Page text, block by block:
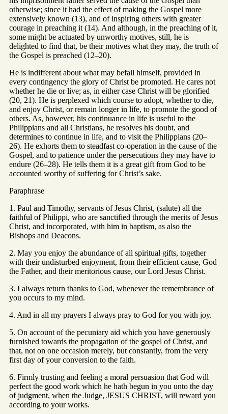
otherwise; since it had the effect of making the Gospel more
extensively known (13), and of inspiring others with greater
courage in preaching it (14). And although, in the preaching of it,
some might be actuated by unworthy motives, still, he is
delighted to find that, be their motives what they may, the truth of
the Gospel is preached (12–20).
He is indifferent about what may befall himself, provided in
every contingency the glory of Christ be promoted. He cares not
whether he die or live; as, in either case Christ will be glorified
(20, 21). He is perplexed which course to adopt, whether to die,
and enjoy Christ, or remain longer in life, to promote the good of
others. As, however, his continuance in life is useful to the
Philippians and all Christians, he resolves his doubt, and
determines to continue in life, and to visit the Philippians (20–
26). He exhorts them to steadfast co-operation in the cause of the
Gospel, and to patience under the persecutions they may have to
endure (26–28). He tells them it is a great gift from God to be
accounted worthy of suffering for Christ’s sake.
Paraphrase
1. Paul and Timothy, servants of Jesus Christ, (salute) all the
faithful of Philippi, who are sanctified through the merits of Jesus
Christ, and incorporated, with him in baptism, as also the
Bishops and Deacons.
2. May you enjoy the abundance of all spiritual gifts, together
with their undisturbed enjoyment, from their efficient cause, God
the Father, and their meritorious cause, our Lord Jesus Christ.
3. I always return thanks to God, whenever the remembrance of
you occurs to my mind.
4. And in all my prayers I always pray to God for you with joy.
5. On account of the pecuniary aid which you have generously
furnished towards the propagation of the gospel of Christ, and
that, not on one occasion merely, but constantly, from the very
first day of your conversion to the faith.
6. Firmly trusting and feeling a moral persuasion that God will
perfect the good work which he hath begun in you unto the day
of judgment, when the Judge, JESUS CHRIST, will reward you
according to your works.